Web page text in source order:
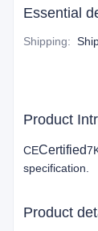
Essential
Shipping:
Product
CECertified
specification.
Product